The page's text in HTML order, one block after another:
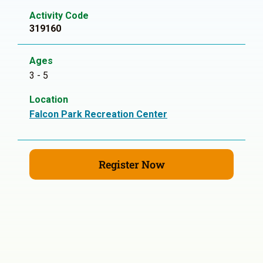
Activity Code
319160
Ages
3 - 5
Location
Falcon Park Recreation Center
Register Now